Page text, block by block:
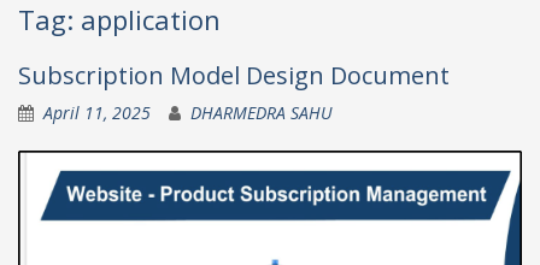
Tag: application
Subscription Model Design Document
April 11, 2025 DHARMEDRA SAHU